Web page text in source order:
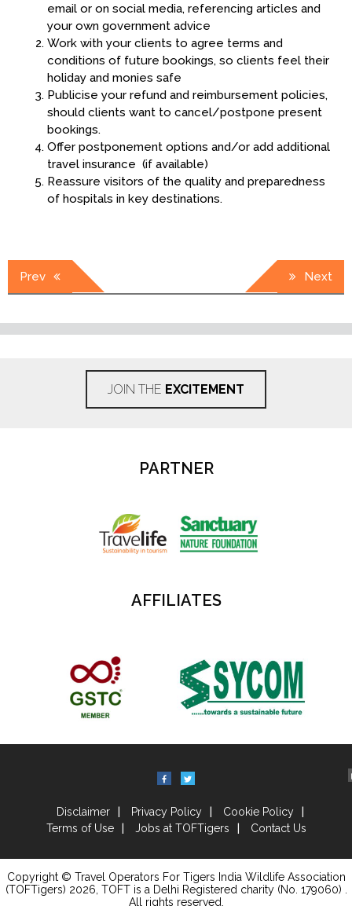
email or on social media, referencing articles and
your own government advice
Work with your clients to agree terms and
conditions of future bookings, so clients feel their
holiday and monies safe
Publicise your refund and reimbursement policies,
should clients want to cancel/postpone present
bookings.
Offer postponement options and/or add additional
travel insurance (if available)
Reassure visitors of the quality and preparedness
of hospitals in key destinations.
Post
navigation
Prev Next
JOIN THE EXCITEMENT
PARTNER
AFFILIATES
Disclaimer Privacy Policy
Cookie Policy
Terms of Use
Jobs at TOFTigers Contact Us
Copyright © Travel Operators For Tigers India Wildlife Association
(TOFTigers) 2026 , TOFT is a Delhi Registered charity (No. 179060) .
All rights reserved.